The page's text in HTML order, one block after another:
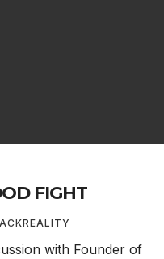
FIGHT
with Founder of